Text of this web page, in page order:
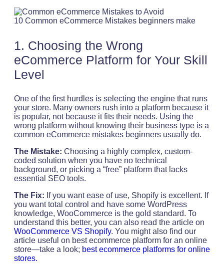
10 Common eCommerce Mistakes beginners make
1. Choosing the Wrong
eCommerce Platform for Your Skill
Level
One of the first hurdles is selecting the engine that runs
your store. Many owners rush into a platform because it
is popular, not because it fits their needs. Using the
wrong platform without knowing their business type is a
common eCommerce mistakes beginners usually do.
The Mistake: Choosing a highly complex, custom-
coded solution when you have no technical
background, or picking a “free” platform that lacks
essential SEO tools.
The Fix: If you want ease of use, Shopify is excellent. If
you want total control and have some WordPress
knowledge, WooCommerce is the gold standard. To
understand this better, you can also read the article on
WooCommerce VS Shopify. You might also find our
article useful on best ecommerce platform for an online
store—take a look; best ecommerce platforms for online
stores.